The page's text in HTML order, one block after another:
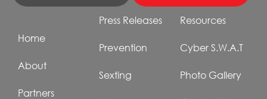
Home
About
Partners
Press Releases
Prevention
Sexting
Resources
Cyber S.W.A.T
Photo Gallery